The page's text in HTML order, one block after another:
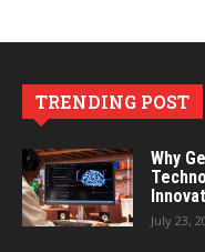
TRENDING POST
Why
July 23,